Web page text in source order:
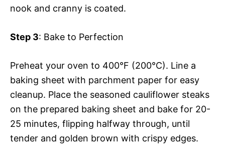
nook and cranny is coated.
Step 3: Bake to Perfection
Preheat your oven to 400°F (200°C). Line a
baking sheet with parchment paper for easy
cleanup. Place the seasoned cauliflower steaks
on the prepared baking sheet and bake for 20-
25 minutes, flipping halfway through, until
tender and golden brown with crispy edges.